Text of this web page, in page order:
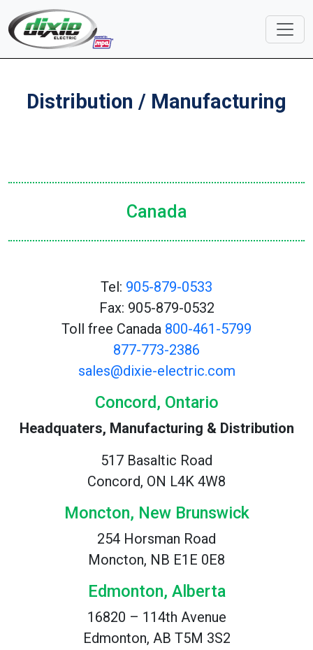
Distribution / Manufacturing
Canada
Tel: 905-879-0533
Fax: 905-879-0532
Toll free Canada 800-461-5799
877-773-2386
sales@dixie-electric.com
Concord, Ontario
Headquaters, Manufacturing & Distribution
517 Basaltic Road
Concord, ON L4K 4W8
Moncton, New Brunswick
254 Horsman Road
Moncton, NB E1E 0E8
Edmonton, Alberta
16820 – 114th Avenue
Edmonton, AB T5M 3S2